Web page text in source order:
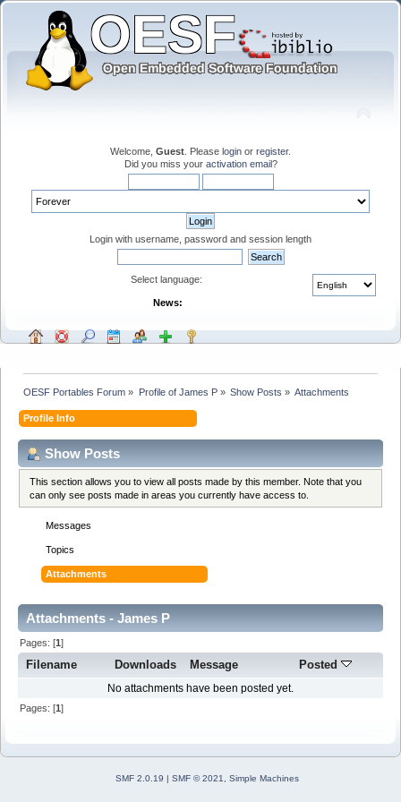
Welcome, Guest . Please login or register.
Did you miss your activation email?
Login with username, password and session length
Select language:
News:
OESF Portables Forum » Profile of James P» Show Posts » Attachments
Profile Info
Show Posts
This section allows you to view all posts made by this member. Note that you
can only see posts made in areas you currently have access to.
Messages
Topics
Attachments
Attachments - James P
Pages: [1]
Filename Downloads Message Posted
No attachments have been posted yet.
Pages: [1]
SMF 2.0.19 | SMF © 2021 Simple Machines